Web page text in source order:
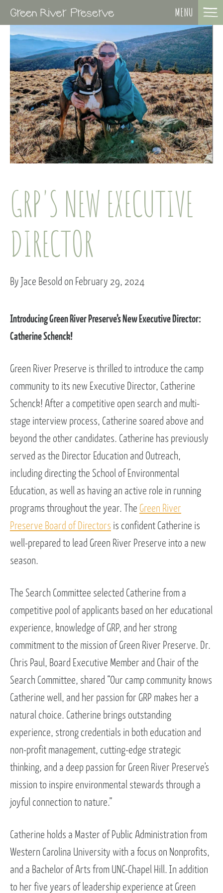
MENU
GRP'S NEW EXECUTIVE
DIRECTOR
By Jace Besold on February 29, 2024
Introducing Green River Preserve’s New Executive Director:
Catherine Schenck!
Green River Preserve is thrilled to introduce the camp
community to its new Executive Director, Catherine
Schenck! After a competitive open search and multi-
stage interview process, Catherine soared above and
beyond the other candidates. Catherine has previously
served as the Director Education and Outreach,
including directing the School of Environmental
Education, as well as having an active role in running
programs throughout the year. The Green River
Preserve Board of Directors is confident Catherine is
well-prepared to lead Green River Preserve into a new
season.
The Search Committee selected Catherine from a
competitive pool of applicants based on her educational
experience, knowledge of GRP, and her strong
commitment to the mission of Green River Preserve. Dr.
Chris Paul, Board Executive Member and Chair of the
Search Committee, shared “Our camp community knows
Catherine well, and her passion for GRP makes her a
natural choice. Catherine brings outstanding
experience, strong credentials in both education and
non-profit management, cutting-edge strategic
thinking, and a deep passion for Green River Preserve’s
mission to inspire environmental stewards through a
joyful connection to nature.”
Catherine holds a Master of Public Administration from
Western Carolina University with a focus on Nonprofits,
and a Bachelor of Arts from UNC-Chapel Hill. In addition
to her five years of leadership experience at Green